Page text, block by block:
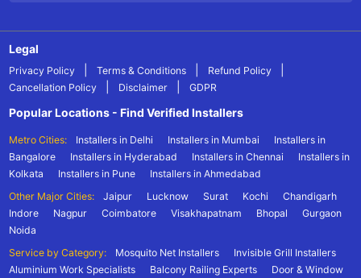
Legal
Privacy Policy Terms & Conditions Refund Policy
Cancellation Policy Disclaimer GDPR
Popular Locations - Find Verified Installers
Metro Cities: Installers in Delhi Installers in Mumbai
Installers in
Bangalore
Installers in Hyderabad Installers in Chennai
Installers in
Kolkata
Installers in Pune
Installers in Ahmedabad
Other Major Cities:
Jaipur Lucknow Surat Kochi
Chandigarh
Indore
Nagpur Coimbatore Visakhapatnam Bhopal
Gurgaon
Noida
Service by Category:
Mosquito Net Installers
Invisible Grill Installers
Aluminium Work Specialists
Balcony Railing Experts Door & Window